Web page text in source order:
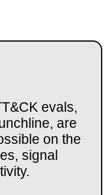
evals,
are
on the
signal